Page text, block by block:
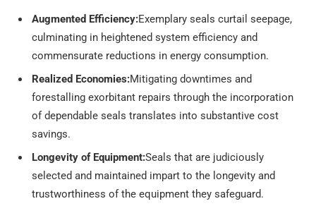
Augmented Efficiency:Exemplary seals curtail seepage,
culminating in heightened system efficiency and
commensurate reductions in energy consumption.
Realized Economies:Mitigating downtimes and
forestalling exorbitant repairs through the incorporation
of dependable seals translates into substantive cost
savings.
Longevity of Equipment:Seals that are judiciously
selected and maintained impart to the longevity and
trustworthiness of the equipment they safeguard.